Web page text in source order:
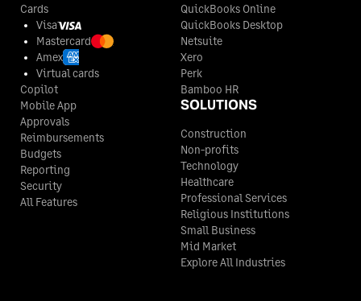
Cards
Visa
Mastercard
Amex
Virtual cards
Copilot
Mobile App
Approvals
Reimbursements
Budgets
Reporting
Security
All Features
QuickBooks Online
QuickBooks Desktop
Netsuite
Xero
Perk
Bamboo HR
SOLUTIONS
Construction
Non-profits
Technology
Healthcare
Professional Services
Religious Institutions
Small Business
Mid Market
Explore All Industries